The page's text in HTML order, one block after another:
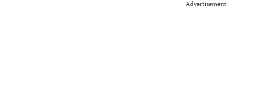
Advertisement